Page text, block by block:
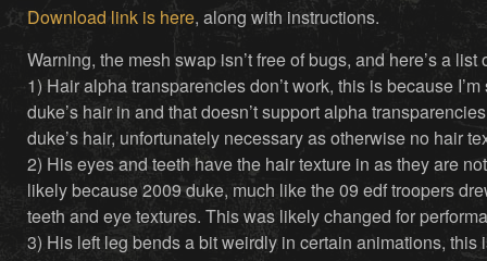
Download link is here, along with instructions.
Warning, the mesh swap isn’t free of bugs, and here’s a
1) Hair alpha transparencies don’t work, this is because
duke’s hair in and that doesn’t support alpha
duke’s hair, unfortunately necessary as otherwise no hair
2) His eyes and teeth have the hair texture in as they are
likely because 2009 duke, much like the 09 edf troopers
teeth and eye textures. This was likely changed for
3) His left leg bends a bit weirdly in certain animations,